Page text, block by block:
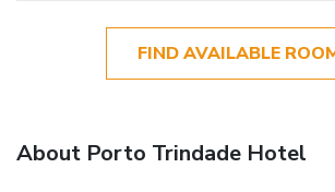
FIND AVAILABLE
About Porto Trindade Hotel